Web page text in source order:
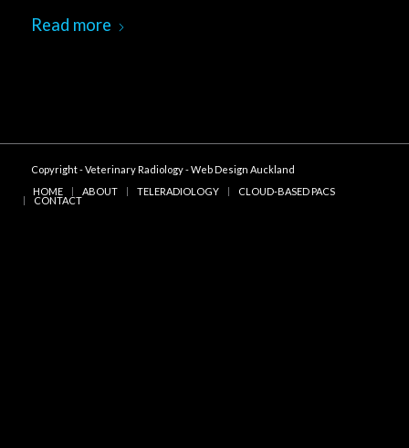
Read more
Copyright - Veterinary Radiology -Web Design Auckland
HOME
ABOUT TELERADIOLOGY CLOUD-BASED PACS
CONTACT